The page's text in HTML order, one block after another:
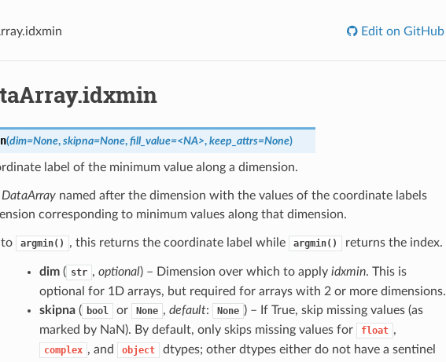
Edit on GitHub
(dim=None, skipna=None, fill_value=<NA>, keep_attrs=None)
label of the minimum value along a dimension.
DataArraynamed after the dimension with the values of the coordinate labels
corresponding to minimum values along that dimension.
to argmin() , this returns the coordinate label while argmin() returns the index.
dim( str , optional) – Dimension over which to apply idxmin. This is
optional for 1D arrays, but required for arrays with 2 or more dimensions.
skipna( bool or None , default: None ) – If True, skip missing values (as
marked by NaN). By default, only skips missing values for
float ,
complex , and object
dtypes; other dtypes either do not have a sentinel